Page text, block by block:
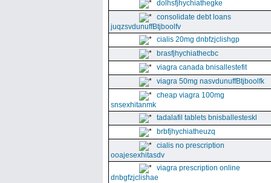
dolhsfjhychiathegke
consolidate debt loans
juqzsvdunuffBtjboolfv
cialis 20mg dnbfzjclishgp
brasfjhychiathecbc
viagra canada bnisallestefit
viagra 50mg nasvdunuffBtjboolfk
cheap viagra 100mg
snsexhitanmk
tadalafil tablets bnisballesteskl
brbfjhychiatheuzq
cialis no prescription
ooajesexhitasdv
viagra prescription online
dnbgfzjclishae